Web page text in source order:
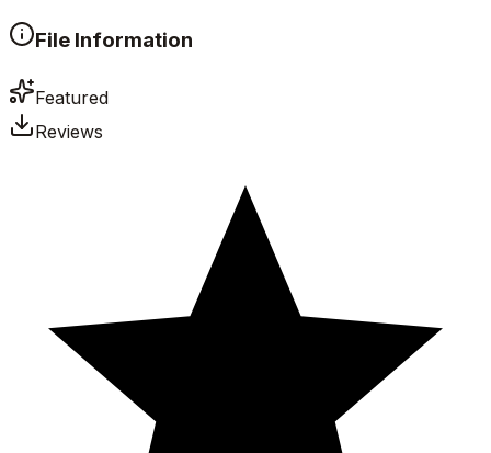
File Information
Featured
Reviews